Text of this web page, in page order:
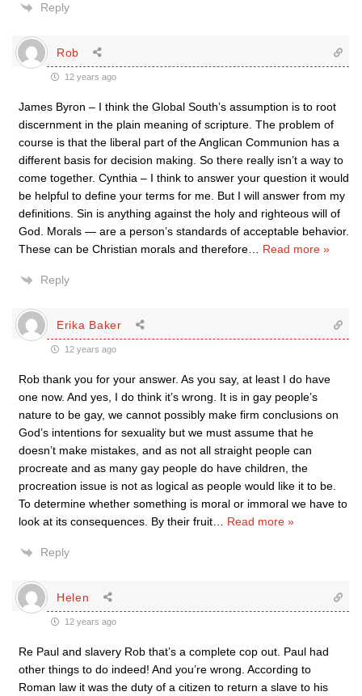
Reply
Rob
12 years ago
James Byron – I think the Global South’s assumption is to root
discernment in the plain meaning of scripture. The problem of
course is that the liberal part of the Anglican Communion has a
different basis for decision making. So there really isn’t a way to
come together. Cynthia – I think to answer your question it would
be helpful to define your terms for me. But I will answer from my
definitions. Sin is anything against the holy and righteous will of
God. Morals — are a person’s standards of acceptable behavior.
These can be Christian morals and therefore
Read more »
Reply
Erika Baker
12 years ago
Rob thank you for your answer. As you say, at least I do have
one now. And yes, I do think it’s wrong. It is in gay people’s
nature to be gay, we cannot possibly make firm conclusions on
God’s intentions for sexuality but we must assume that he
doesn’t make mistakes, and as not all straight people can
procreate and as many gay people do have children, the
procreation issue is not as logical as people would like it to be.
To determine whether something is moral or immoral we have to
look at its consequences. By their fruit
Read more »
Reply
Helen
12 years ago
Re Paul and slavery Rob that’s a complete cop out. Paul had
other things to do indeed! And you’re wrong. According to
Roman law it was the duty of a citizen to return a slave to his